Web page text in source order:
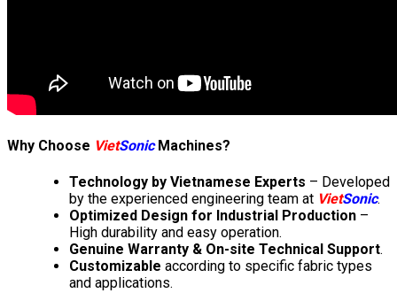
Why Choose VietSonicMachines?
Technology by Vietnamese Experts – Developed
by the experienced engineering team at VietSonic.
Optimized Design for Industrial Production –
High durability and easy operation.
Genuine Warranty & On-site Technical Support.
Customizable according to specific fabric types
and applications.